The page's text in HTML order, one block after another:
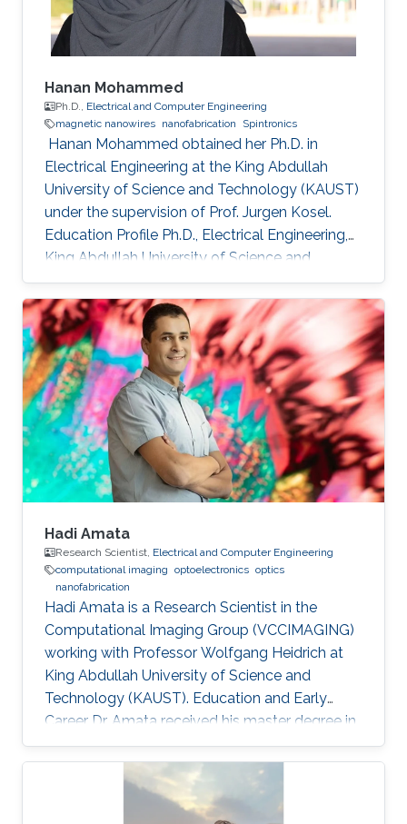
Hanan Mohammed
Ph.D., Electrical and Computer Engineering
magnetic nanowires nanofabrication Spintronics
​ Hanan Mohammed obtained her Ph.D. in
Electrical Engineering at the King Abdullah
University of Science and Technology (KAUST)
under the supervision of Prof. Jurgen Kosel.
Education Profile Ph.D., Electrical Engineering,
King Abdullah University of Science and
Technology, Thuwal, Saudi Arabia 2018. M.Sc,
Nanoscale Science & Technology, University of
Leeds, United Kingdom 2012. B.Sc, Physics,
University of Calicut, Kerala, India, 2010.
Selected Publications Mohammed, Hanan, et
al. "Magnetotransport measurements of
domain wall propagation in individual
multisegmented cylindrical nanowires."
Hadi Amata
Research Scientist, Electrical and Computer Engineering
computational imaging optoelectronics optics
nanofabrication
Hadi Amata is a Research Scientist in the
Computational Imaging Group (VCCIMAGING)
working with Professor Wolfgang Heidrich at
King Abdullah University of Science and
Technology (KAUST). Education and Early
Career Dr. Amata received his master degree in
Electronics/Microelectronics from Provence
University in France in 2008. He obtained a
doctoral in Electrical Engineering “Optics and
Photonics” from Jean Monnet University of